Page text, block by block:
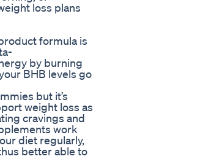
loss plans
formula is
by burning
BHB levels go
but it’s
weight loss as
cravings and
work
diet regularly,
better able to